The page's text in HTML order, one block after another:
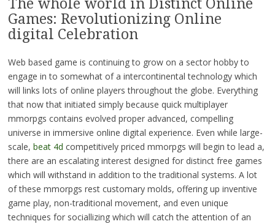
The whole world in Distinct Online
Games: Revolutionizing Online
digital Celebration
Web based game is continuing to grow on a sector hobby to
engage in to somewhat of a intercontinental technology which
will links lots of online players throughout the globe. Everything
that now that initiated simply because quick multiplayer
mmorpgs contains evolved proper advanced, compelling
universe in immersive online digital experience. Even while large-
scale, beat 4d competitively priced mmorpgs will begin to lead a,
there are an escalating interest designed for distinct free games
which will withstand in addition to the traditional systems. A lot
of these mmorpgs rest customary molds, offering up inventive
game play, non-traditional movement, and even unique
techniques for sociallizing which will catch the attention of an